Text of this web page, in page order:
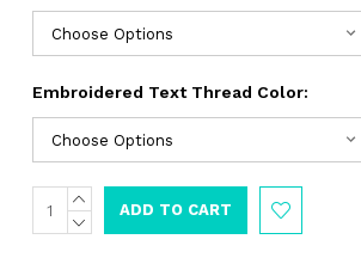
Embroidered Text Thread Color:
Current
Stock:
INCREASE
QUANTITY:
DECREASE